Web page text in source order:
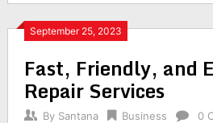
September 25, 2023
Fast, Friendly, and
Repair Services
By Santana Business 0